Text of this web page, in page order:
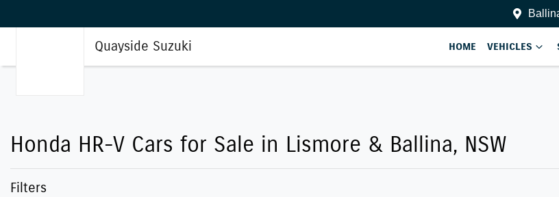
Quayside Suzuki HOME VEHICLES
Honda HR-V Cars for Sale in Lismore & Ballina, NSW
Filters